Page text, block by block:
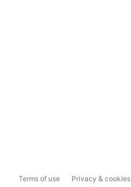
Terms of use Privacy & cookies